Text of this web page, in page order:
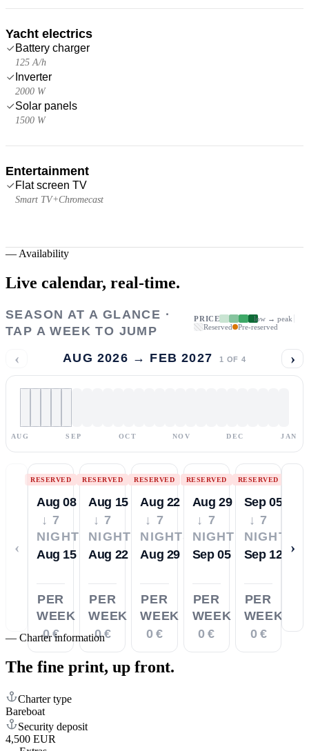
Yacht electrics
Battery charger
125 A/h
Inverter
2000 W
Solar panels
1500 W
Entertainment
Flat screen TV
Smart TV+Chromecast
— Availability
Live calendar, real-time.
SEASON AT A GLANCE ·
TAP A WEEK TO JUMP
PRICE
low → peak
Reserved
Pre-reserved
‹ AUG 2026 → FEB 2027 1 OF 4 ›
AUG SEP OCT NOV DEC JAN
‹
RESERVED
Aug 08
↓ 7
NIGHTS
Aug 15
PER
WEEK
0 €
RESERVED
Aug 15
↓ 7
NIGHTS
Aug 22
PER
WEEK
0 €
RESERVED
Aug 22
↓ 7
NIGHTS
Aug 29
PER
WEEK
0 €
RESERVED
Aug 29
↓ 7
NIGHTS
Sep 05
PER
WEEK
0 €
RESERVED
Sep 05
↓ 7
NIGHTS
Sep 12
PER
WEEK
0 €
›
— Charter information
The fine print, up front.
Charter type
Bareboat
Security deposit
4,500 EUR